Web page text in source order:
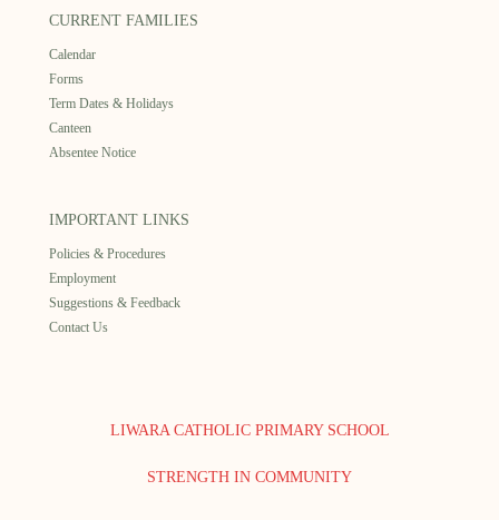
CURRENT FAMILIES
Calendar
Forms
Term Dates & Holidays
Canteen
Absentee Notice
IMPORTANT LINKS
Policies & Procedures
Employment
Suggestions & Feedback
Contact Us
LIWARA CATHOLIC PRIMARY SCHOOL
STRENGTH IN COMMUNITY